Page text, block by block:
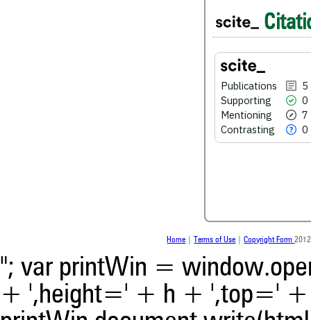
Publications
5
Supporting
0
Mentioning
7
Contrasting
0
Contrasting
See how this article has
Scite shows how a scientific
been cited by providing the
the citation, a classification
Home Terms of Use |Copyright Form
"; var printWin =
+ ',height=' + h + ',top='